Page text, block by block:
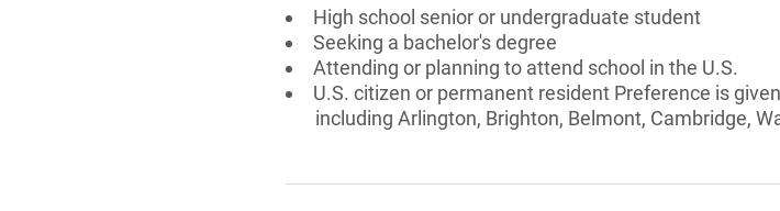
High school senior or undergraduate student
Seeking a bachelor's degree
Attending or planning to attend school in the U.S.
U.S. citizen or permanent resident Preference is
including Arlington, Brighton, Belmont, Cambridge,